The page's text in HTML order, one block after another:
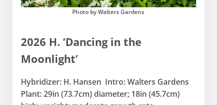
Photo by Walters Gardens
2026 H. ‘Dancing in the
Moonlight’
Hybridizer: H. Hansen Intro: Walters Gardens
Plant: 29in (73.7cm) diameter; 18in (45.7cm)